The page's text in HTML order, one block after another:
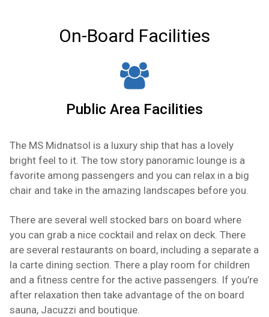
On-Board Facilities
Public Area Facilities
The MS Midnatsol is a luxury ship that has a lovely
bright feel to it. The tow story panoramic lounge is a
favorite among passengers and you can relax in a big
chair and take in the amazing landscapes before you.
There are several well stocked bars on board where
you can grab a nice cocktail and relax on deck. There
are several restaurants on board, including a separate a
la carte dining section. There a play room for children
and a fitness centre for the active passengers. If you’re
after relaxation then take advantage of the on board
sauna, Jacuzzi and boutique.